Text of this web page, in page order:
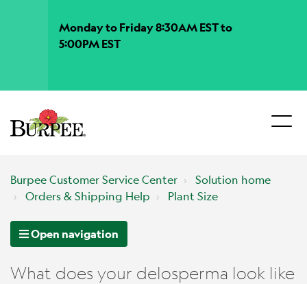
Monday to Friday 8:30AM EST to
5:00PM EST
Burpee Customer Service Center
Solution home
Orders & Shipping Help
Plant Size
Open navigation
What does your delosperma look like